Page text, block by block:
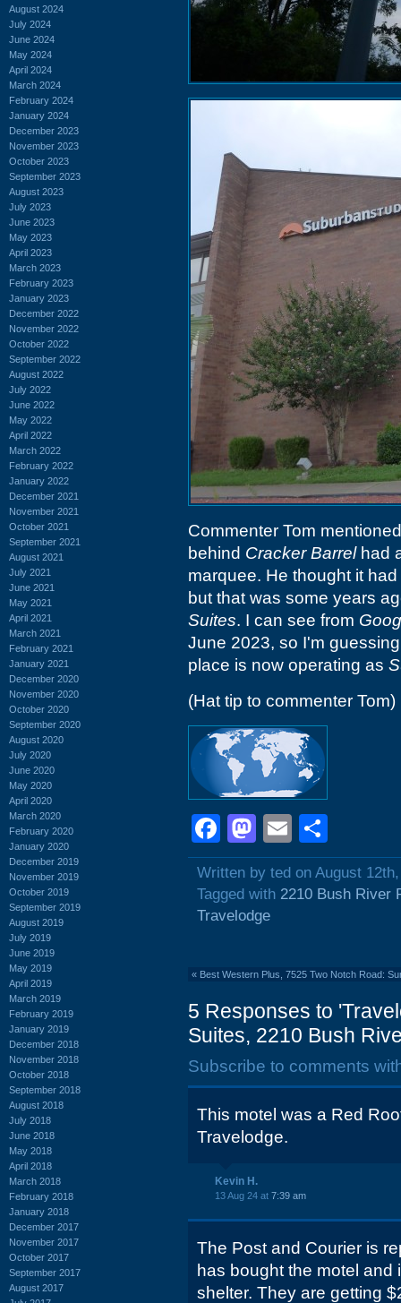
August 2024
July 2024
June 2024
May 2024
April 2024
March 2024
February 2024
January 2024
December 2023
November 2023
October 2023
September 2023
August 2023
July 2023
June 2023
May 2023
April 2023
March 2023
February 2023
January 2023
December 2022
November 2022
October 2022
September 2022
August 2022
July 2022
June 2022
May 2022
April 2022
March 2022
February 2022
January 2022
December 2021
November 2021
October 2021
September 2021
August 2021
July 2021
June 2021
May 2021
April 2021
March 2021
February 2021
January 2021
December 2020
November 2020
October 2020
September 2020
August 2020
July 2020
June 2020
May 2020
April 2020
March 2020
February 2020
January 2020
December 2019
November 2019
October 2019
September 2019
August 2019
July 2019
June 2019
May 2019
April 2019
March 2019
February 2019
January 2019
December 2018
November 2018
October 2018
September 2018
August 2018
July 2018
June 2018
May 2018
April 2018
March 2018
February 2018
January 2018
December 2017
November 2017
October 2017
September 2017
August 2017
Commenter Tom
behind Cracker Barrelhad
marquee. He thought it
but that was some years
Suites. I can see from
June 2023, so I'm
place is now operating as
(Hat tip to commenter Tom)
Facebook
Mastodon
Email
Written by ted on August
Tagged with 2210 Bush River
Travelodge
« Best Western Plus, 7525 Two Notch Road:
5 Responses to
Suites, 2210 Bush
Subscribe to comments
This motel was a Red
Travelodge.
Kevin H.
13 Aug 24 at 7:39 am
The Post and Courier is
has bought the motel and
shelter. They are getting